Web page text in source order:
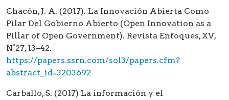
Chacón, J. A. (2017). La Innovación Abierta Como
Pilar Del Gobierno Abierto (Open Innovation as a
Pillar of Open Government). Revista Enfoques, XV,
N°27, 13–42.
https://papers.ssrn.com/sol3/papers.cfm?
abstract_id=3203692
Carballo, S. (2017) La información y el